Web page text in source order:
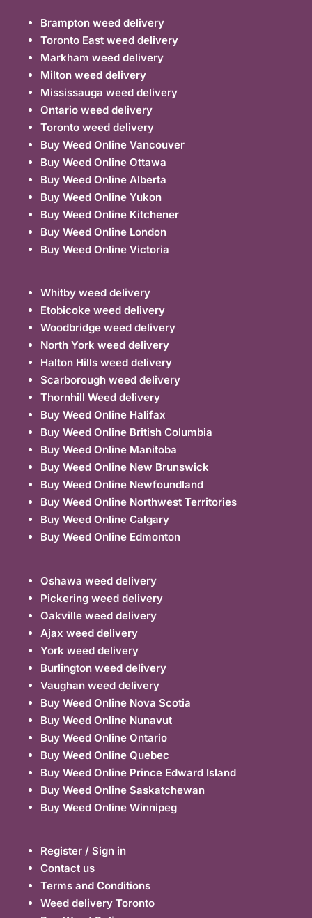
Brampton weed delivery
Toronto East weed delivery
Markham weed delivery
Milton weed delivery
Mississauga weed delivery
Ontario weed delivery
Toronto weed delivery
Buy Weed Online Vancouver
Buy Weed Online Ottawa
Buy Weed Online Alberta
Buy Weed Online Yukon
Buy Weed Online Kitchener
Buy Weed Online London
Buy Weed Online Victoria
Whitby weed delivery
Etobicoke weed delivery
Woodbridge weed delivery
North York weed delivery
Halton Hills weed delivery
Scarborough weed delivery
Thornhill Weed delivery
Buy Weed Online Halifax
Buy Weed Online British Columbia
Buy Weed Online Manitoba
Buy Weed Online New Brunswick
Buy Weed Online Newfoundland
Buy Weed Online Northwest Territories
Buy Weed Online Calgary
Buy Weed Online Edmonton
Oshawa weed delivery
Pickering weed delivery
Oakville weed delivery
Ajax weed delivery
York weed delivery
Burlington weed delivery
Vaughan weed delivery
Buy Weed Online Nova Scotia
Buy Weed Online Nunavut
Buy Weed Online Ontario
Buy Weed Online Quebec
Buy Weed Online Prince Edward Island
Buy Weed Online Saskatchewan
Buy Weed Online Winnipeg
Register / Sign in
Contact us
Terms and Conditions
Weed delivery Toronto